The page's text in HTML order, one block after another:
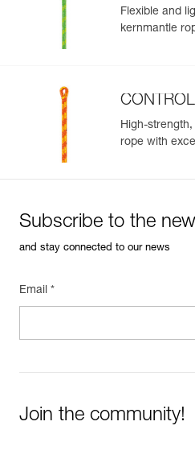
Flexible and
kernmantle
High-
rope with
Subscribe to the
and stay connected to our news
Email *
Join the community!